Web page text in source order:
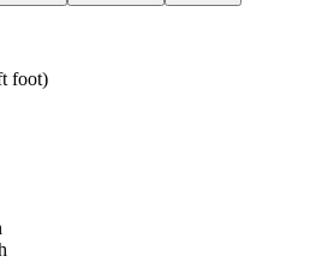
foot)